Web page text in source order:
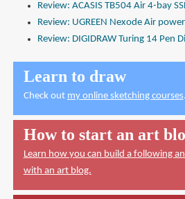
Review: ACASIS TB504 Air 4-bay
Review: UGREEN Nexode Air
Review: DIGIDRAW Turing 14 Pen
Learn to draw
Check out my online sketching courses.
How to start an art
Learn how you can build a following
with an art blog.